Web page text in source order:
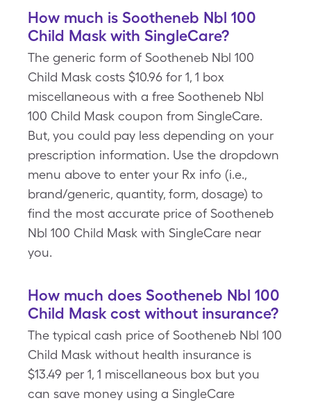
How much is Sootheneb Nbl 100
Child Mask with SingleCare?
The generic form of Sootheneb Nbl 100
Child Mask costs $10.96 for 1, 1 box
miscellaneous with a free Sootheneb Nbl
100 Child Mask coupon from SingleCare.
But, you could pay less depending on your
prescription information. Use the dropdown
menu above to enter your Rx info (i.e.,
brand/generic, quantity, form, dosage) to
find the most accurate price of Sootheneb
Nbl 100 Child Mask with SingleCare near
you.
How much does Sootheneb Nbl 100
Child Mask cost without insurance?
The typical cash price of Sootheneb Nbl 100
Child Mask without health insurance is
$13.49 per 1, 1 miscellaneous box but you
can save money using a SingleCare